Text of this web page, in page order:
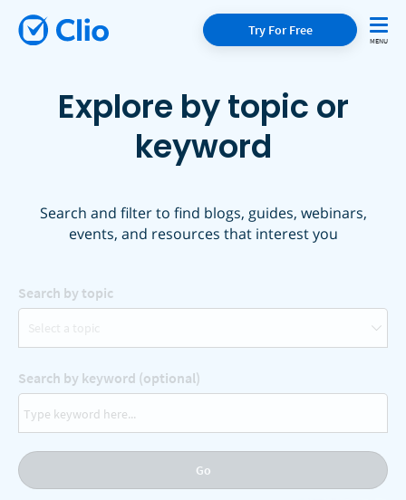
Try For Free
Explore by topic or
keyword
Search and filter to find blogs, guides, webinars,
events, and resources that interest you
Search by topic
AI
Business Development
Search by keyword (optional)
Go